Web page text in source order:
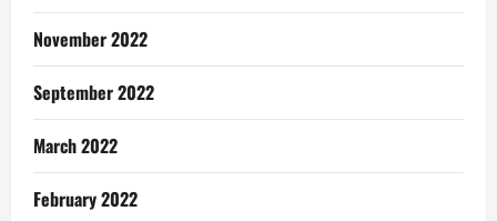
November 2022
September 2022
March 2022
February 2022